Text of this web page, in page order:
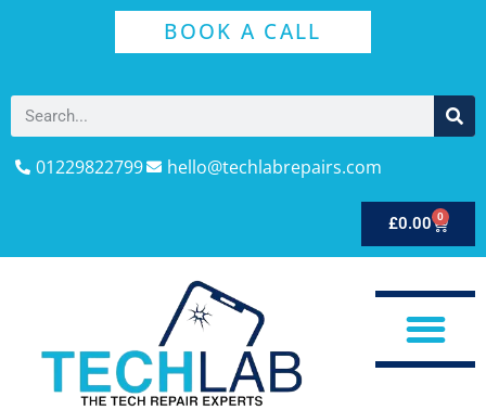
BOOK A CALL
01229822799 hello@techlabrepairs.com
£0.00 0